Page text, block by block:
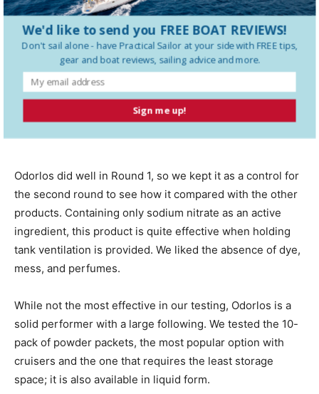
this a top-tier product in this test field, and the inclusion
of zinc is unnecessary in our view.
Odorlos
Odorlos did well in Round 1, so we kept it as a control for
the second round to see how it compared with the other
products. Containing only sodium nitrate as an active
ingredient, this product is quite effective when holding
tank ventilation is provided. We liked the absence of dye,
mess, and perfumes.
While not the most effective in our testing, Odorlos is a
solid performer with a large following. We tested the 10-
pack of powder packets, the most popular option with
cruisers and the one that requires the least storage
space; it is also available in liquid form.
Sign me up!
We'd like to send you FREE BOAT REVIEWS!
Don't sail alone - have Practical Sailor at your side with FREE tips,
gear and boat reviews, sailing advice and more.